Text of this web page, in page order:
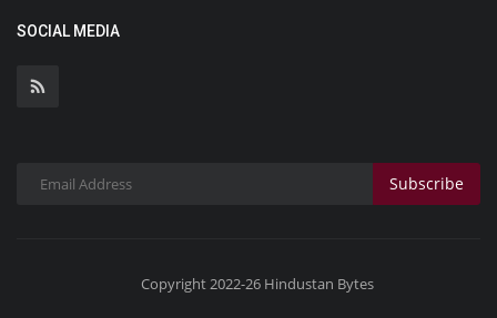
SOCIAL MEDIA
Subscribe
Copyright 2022-26 Hindustan Bytes